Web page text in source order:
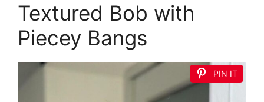
Textured Bob with
Piecey Bangs
PIN IT